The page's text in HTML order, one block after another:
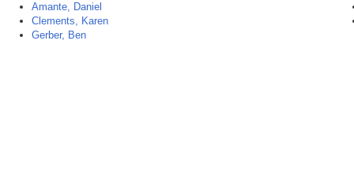
Amante, Daniel
Clements, Karen
Gerber, Ben